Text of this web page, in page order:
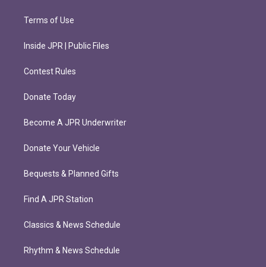
Terms of Use
Inside JPR | Public Files
Contest Rules
Donate Today
Become A JPR Underwriter
Donate Your Vehicle
Bequests & Planned Gifts
Find A JPR Station
Classics & News Schedule
Rhythm & News Schedule